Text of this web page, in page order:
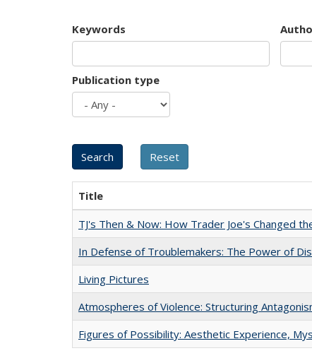
Keywords
Publication type
Title
TJ's Then & Now: How Trader Joe's Changed
In Defense of Troublemakers: The Power of
Living Pictures
Atmospheres of Violence: Structuring
Figures of Possibility: Aesthetic Experience,